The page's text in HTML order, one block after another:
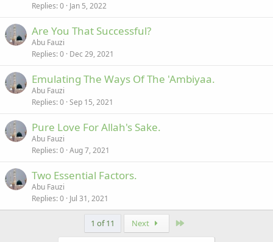
Replies 0 Jan 5, 2022
Are You That Successful?
Abu Fauzi
Replies 0 Dec 29, 2021
Emulating The Ways Of The 'Ambiyaa.
Abu Fauzi
Replies 0 Sep 15, 2021
Pure Love For Allah's Sake.
Abu Fauzi
Replies 0 Aug 7, 2021
Two Essential Factors.
Abu Fauzi
Replies 0 Jul 31, 2021
1 of 11 Next